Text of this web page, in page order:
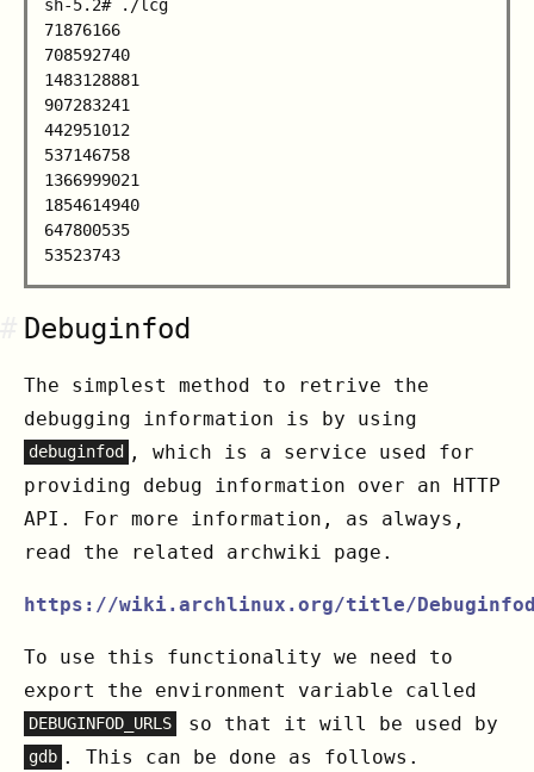
sh-5.2# ./lcg
71876166
708592740
1483128881
907283241
442951012
537146758
1366999021
1854614940
647800535
Debuginfod
The simplest method to retrive the
debugging information is by using
debuginfod
, which is a service used for
providing debug information over an HTTP
API. For more information, as always,
read the related archwiki page.
https://wiki.archlinux.org/title/
To use this functionality we need to
export the environment variable called
DEBUGINFOD_URLS so that it will be used by
gdb . This can be done as follows.